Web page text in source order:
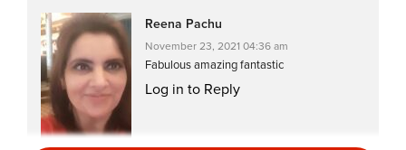
Reena Pachu
November 23, 2021 04:36 am
Fabulous amazing fantastic
Log in to Reply